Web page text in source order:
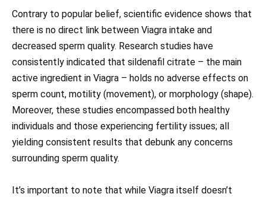
Contrary to popular belief, scientific evidence shows that
there is no direct link between Viagra intake and
decreased sperm quality. Research studies have
consistently indicated that sildenafil citrate – the main
active ingredient in Viagra – holds no adverse effects on
sperm count, motility (movement), or morphology (shape).
Moreover, these studies encompassed both healthy
individuals and those experiencing fertility issues; all
yielding consistent results that debunk any concerns
surrounding sperm quality.
It’s important to note that while Viagra itself doesn’t